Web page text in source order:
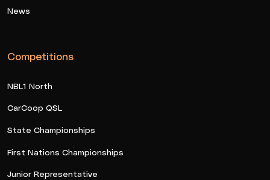
News
Competitions
NBL1 North
CarCoop QSL
State Championships
First Nations Championships
Junior Representative